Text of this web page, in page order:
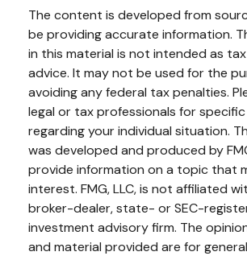
The content is developed from
be providing accurate information.
in this material is not intended as
advice. It may not be used for the
avoiding any federal tax penalties.
legal or tax professionals for
regarding your individual situation.
was developed and produced by
provide information on a topic that
interest. FMG, LLC, is not affiliated
broker-dealer, state- or SEC-
investment advisory firm. The
and material provided are for